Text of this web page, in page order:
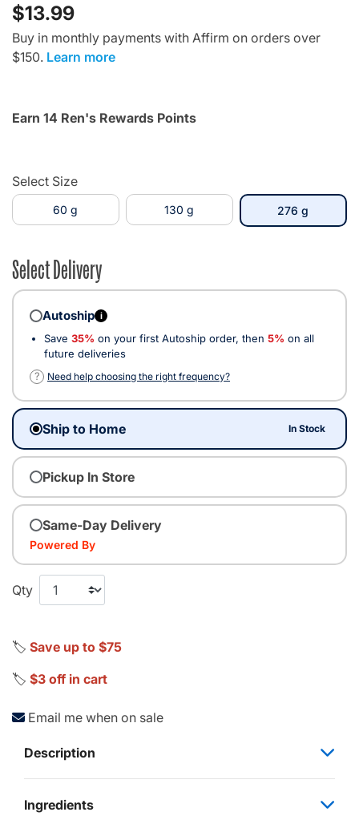
$13.99
Buy in monthly payments with Affirm on orders over
$150. Learn more
Earn 14 Ren's Rewards Points
Select Size
60 g 130 g 276 g
Select Delivery
Autoship i
Save 35% on your first Autoship order, then 5% on all
future deliveries
?
Need help choosing the right frequency?
Ship to Home In Stock
Pickup In Store
Same-Day Delivery
Powered By
Qty
🏷️ Save up to $75
🏷️ $3 off in cart
Email me when on sale
Description
Ingredients